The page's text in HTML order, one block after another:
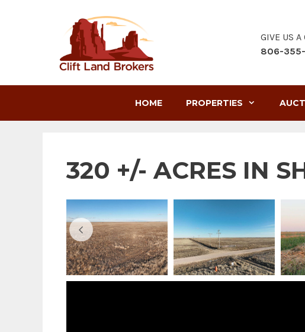
GIVE US A
806-
HOME PROPERTIES
320 +/- ACRES IN